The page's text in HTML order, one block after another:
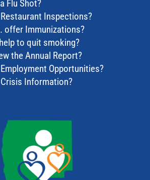
Flu Shot?
Inspections?
offer Immunizations?
to quit smoking?
the Annual Report?
Opportunities?
Information?